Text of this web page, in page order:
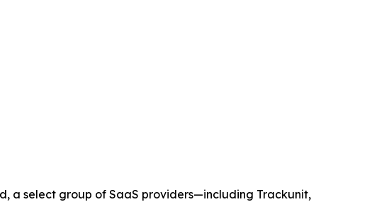
a select group of SaaS providers—including Trackunit,